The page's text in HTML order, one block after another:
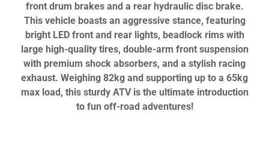
front drum brakes and a rear hydraulic disc brake.
This vehicle boasts an aggressive stance, featuring
bright LED front and rear lights, beadlock rims with
large high-quality tires, double-arm front suspension
with premium shock absorbers, and a stylish racing
exhaust. Weighing 82kg and supporting up to a 65kg
max load, this sturdy ATV is the ultimate introduction
to fun off-road adventures!